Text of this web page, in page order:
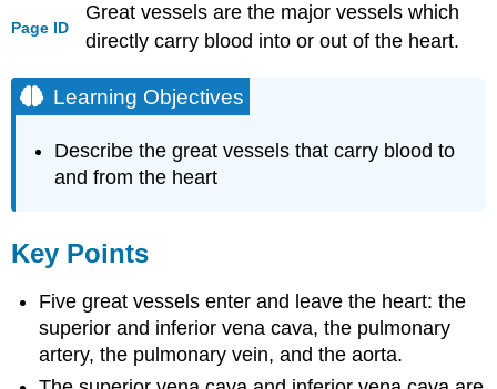
Page ID
Great vessels are the major vessels which
directly carry blood into or out of the heart.
Learning Objectives
Describe the great vessels that carry blood to
and from the heart
Key Points
Five great vessels enter and leave the heart: the
superior and inferior vena cava, the pulmonary
artery, the pulmonary vein, and the aorta.